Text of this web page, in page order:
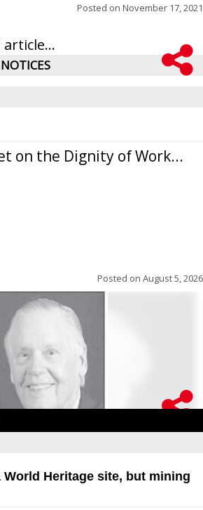
Posted on November 17, 2021
on the Dignity of Work...
Posted on August 5, 2026
World Heritage site, but mining